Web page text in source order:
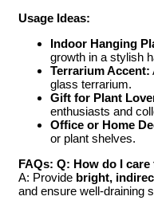
Usage Ideas:
Indoor Hanging
growth in a stylish
Terrarium Accent:
glass terrarium.
Gift for Plant
enthusiasts and
Office or Home
or plant shelves.
FAQs: Q: How do I
A: Provide bright,
and ensure well-draining